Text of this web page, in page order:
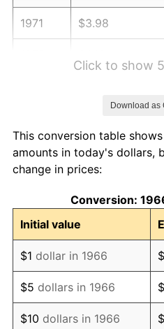
1971 $3.98
1975 $5.28
1976
1977 $5.95
1978 $6.40
1979 $7.13
1980 $8.09
Click to show
Download as
This conversion table
amounts in today's dollars,
change in prices:
Conversion:
Initial value
$1 dollar in 1966
$5 dollars in 1966
$10 dollars in 1966